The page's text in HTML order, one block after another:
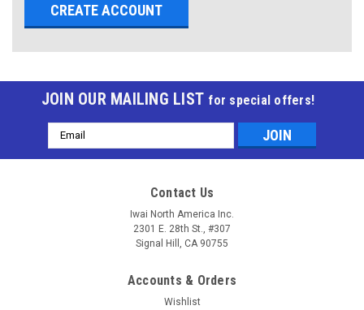
CREATE ACCOUNT
JOIN OUR MAILING LIST for special offers!
Email
Address
Contact Us
Iwai North America Inc.
2301 E. 28th St., #307
Signal Hill, CA 90755
Accounts & Orders
Wishlist